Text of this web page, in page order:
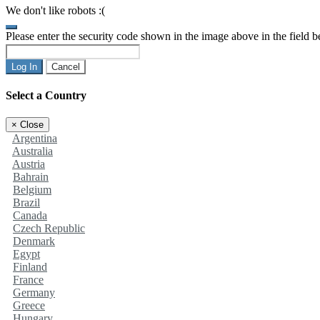
We don't like robots :(
Please enter the security code shown in the image above in the field
Log In Cancel
Select a Country
× Close
Argentina
Australia
Austria
Bahrain
Belgium
Brazil
Canada
Czech Republic
Denmark
Egypt
Finland
France
Germany
Greece